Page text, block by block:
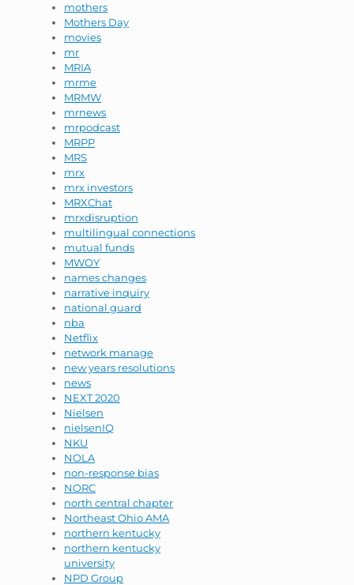
mothers
Mothers Day
movies
mr
MRIA
mrme
MRMW
mrnews
mrpodcast
MRPP
MRS
mrx
mrx investors
MRXChat
mrxdisruption
multilingual connections
mutual funds
MWOY
names changes
narrative inquiry
national guard
nba
Netflix
network manage
new years resolutions
news
NEXT 2020
Nielsen
nielsenIQ
NKU
NOLA
non-response bias
NORC
north central chapter
Northeast Ohio AMA
northern kentucky
northern kentucky
university
NPD Group